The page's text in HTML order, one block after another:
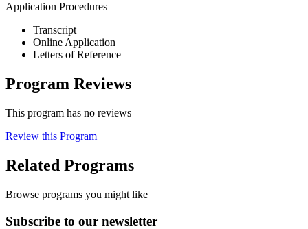
Application Procedures
Transcript
Online Application
Letters of Reference
Program Reviews
This program has no reviews
Review this Program
Related Programs
Browse programs you might like
Subscribe to our newsletter